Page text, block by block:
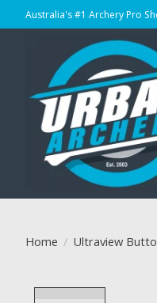
Australia's #1 Archery Pro
Home / Ultraview